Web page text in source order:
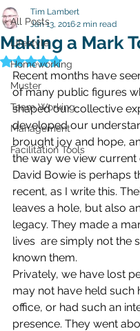
All Posts
Lifestyle
Homeworking
Muster
Team Working
Management
Facilitation Tools
Making a Mark
Tim Lambert
Jan 13, 20162 min read
Rated NaN out of 5 stars.
Recent months have
of many public figures
shaped our collective
developed our
brought joy and hope,
the way we view current
David Bowie is perhaps
recent, as I write this.
leaves a hole, but also
legacy. They made a
lives  are simply not the
known them.
Privately, we have lost
may not have held such
office, or had such an
presence. They went